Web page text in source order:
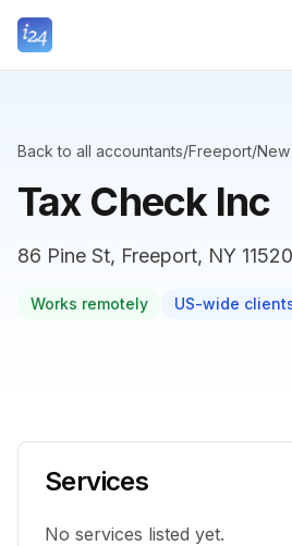
Back to all accountants/Freeport/
Tax Check Inc
86 Pine St, Freeport, NY
Works remotely US-wide
Services
No services listed yet.